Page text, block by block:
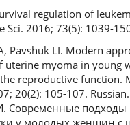
regulation of
Sci. 2016; 73(5): 1039-
Pavshuk LI. Modern
uterine myoma in young
reproductive function.
20(2): 105-107.
Современные подходы
у молодых женщин с